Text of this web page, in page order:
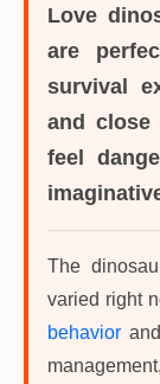
Love
are
survival
and close
feel
The
varied right
behavior